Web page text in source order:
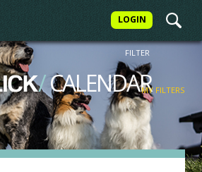
LOGIN
/CALENDAR
FILTER
MY FILTERS